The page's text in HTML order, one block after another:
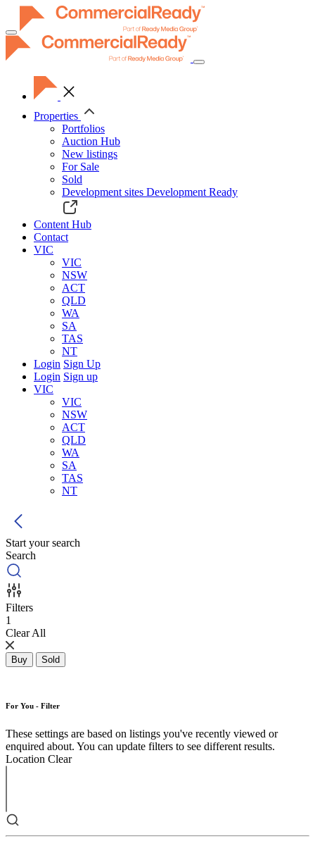
Toggle
navigation
Properties
Portfolios
Auction Hub
New listings
For Sale
Sold
Development sites Development Ready
Content Hub
Contact
VIC
VIC
NSW
ACT
QLD
WA
SA
TAS
NT
Login Sign Up
Login Sign up
VIC
VIC
NSW
ACT
QLD
WA
SA
TAS
NT
Start your search
Search
Filters
1
Clear All
Buy Sold
For You - Filter
These settings are based on listings you've recently viewed or
enquired about. You can update filters to see different results.
Location Clear